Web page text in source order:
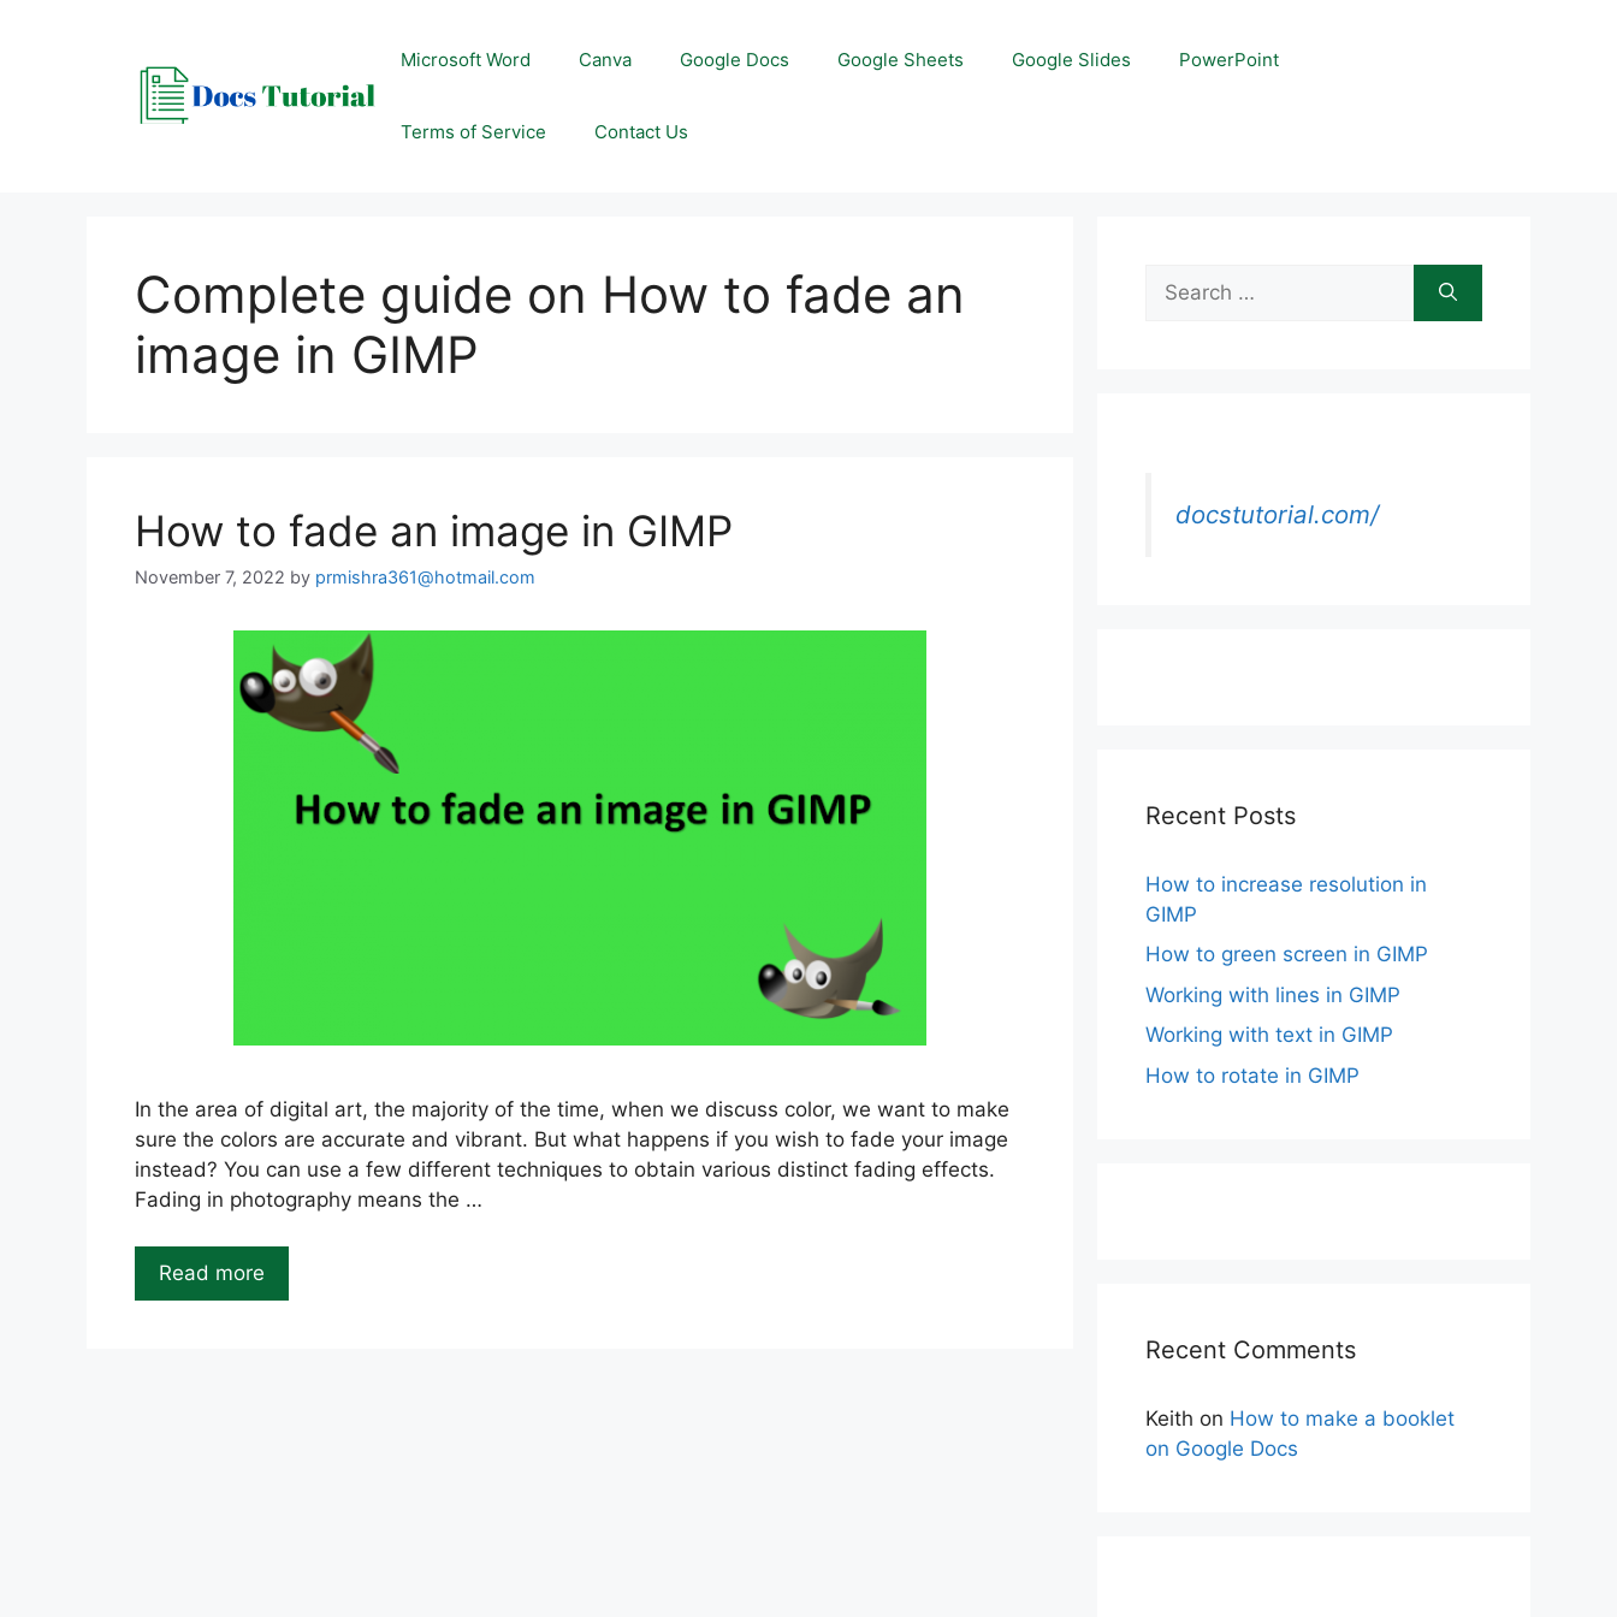
Microsoft Word Canva Google Docs Google Sheets Google Slides PowerPoint
Terms of Service Contact Us
Complete guide on How to fade an
image in GIMP
How to fade an image in GIMP
November 7, 2022 by prmishra361@hotmail.com
In the area of digital art, the majority of the time, when we discuss color, we want to make
sure the colors are accurate and vibrant. But what happens if you wish to fade your image
instead? You can use a few different techniques to obtain various distinct fading effects.
Fading in photography means the …
Read more
Search
for:
docstutorial.com/
Recent Posts
How to increase resolution in
GIMP
How to green screen in GIMP
Working with lines in GIMP
Working with text in GIMP
How to rotate in GIMP
Recent Comments
Keith on How to make a booklet
on Google Docs